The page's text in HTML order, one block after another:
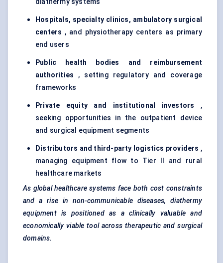
diathermy systems
Hospitals, specialty clinics, ambulatory surgical
centers , and physiotherapy centers as primary
end users
Public health bodies and reimbursement
authorities , setting regulatory and coverage
frameworks
Private equity and institutional investors ,
seeking opportunities in the outpatient device
and surgical equipment segments
Distributors and third-party logistics providers ,
managing equipment flow to Tier II and rural
healthcare markets
As global healthcare systems face both cost constraints
and a rise in non-communicable diseases, diathermy
equipment is positioned as a clinically valuable and
economically viable tool across therapeutic and surgical
domains.